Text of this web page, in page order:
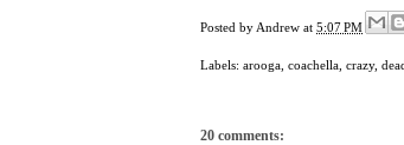
Posted by Andrew at 5:07 PM
Labels: arooga coachella crazy,
20 comments: